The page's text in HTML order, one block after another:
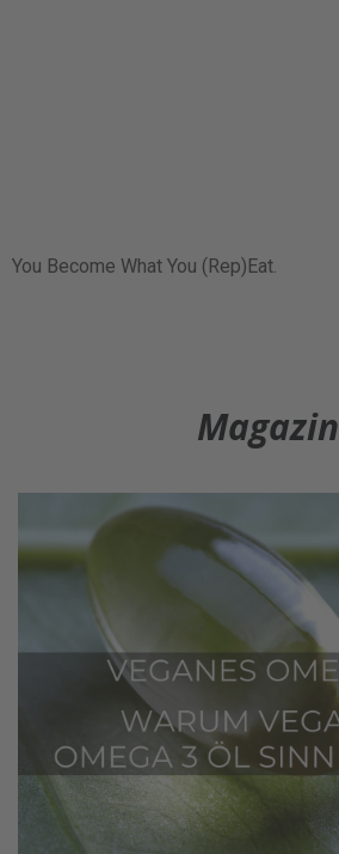
You Become What You (Rep)Eat.
Magazin